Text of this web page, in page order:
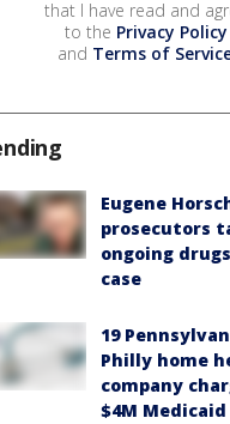
that I have read and
to the Privacy Policy
and Terms of
Eugene
prosecutors
ongoing
case
19
Philly home
company
$4M